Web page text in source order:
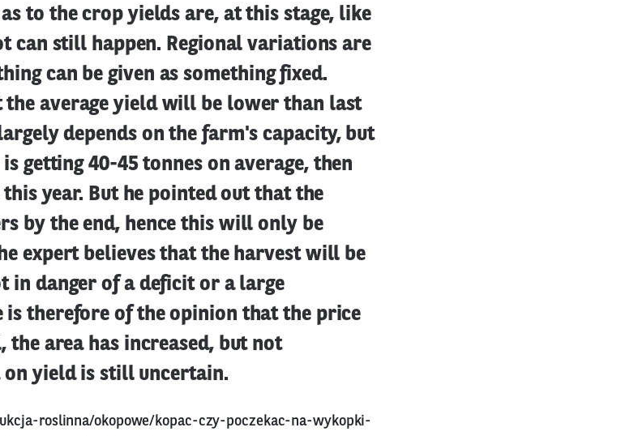
to the crop yields are, at this stage, like
can still happen. Regional variations are
can be given as something fixed.
the average yield will be lower than last
depends on the farm's capacity, but
getting 40-45 tonnes on average, then
year. But he pointed out that the
by the end, hence this will only be
expert believes that the harvest will be
in danger of a deficit or a large
is therefore of the opinion that the price
the area has increased, but not
yield is still uncertain.
roslinna/okopowe/kopac-czy-poczekac-na-wykopki-